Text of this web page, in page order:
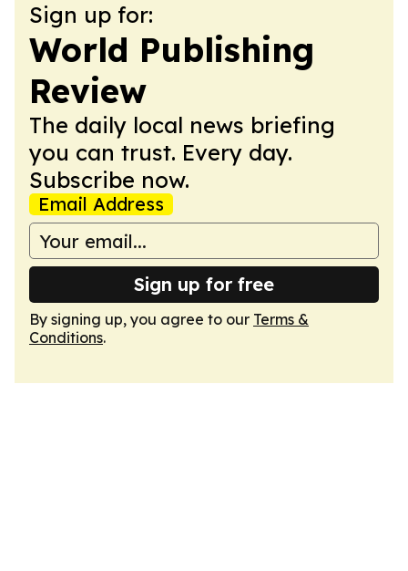
Sign up for:
World Publishing
Review
The daily local news briefing
you can trust. Every day.
Subscribe now.
Email Address
Sign up for free
By signing up, you agree to our Terms &
Conditions.